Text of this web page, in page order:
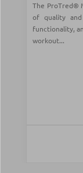
The ProTred®
of quality
functionality,
workout...